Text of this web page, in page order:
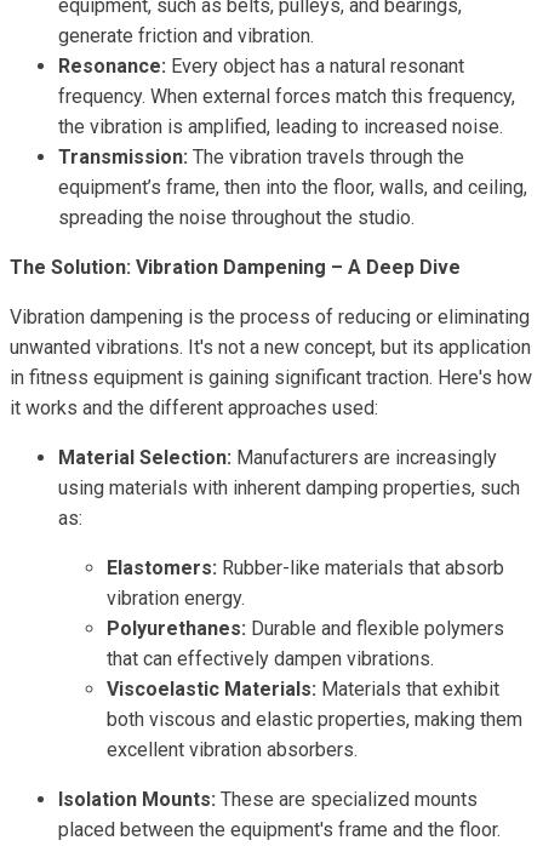
equipment, such as belts, pulleys, and bearings,
generate friction and vibration.
Resonance: Every object has a natural resonant
frequency. When external forces match this frequency,
the vibration is amplified, leading to increased noise.
Transmission: The vibration travels through the
equipment’s frame, then into the floor, walls, and ceiling,
spreading the noise throughout the studio.
The Solution: Vibration Dampening – A Deep Dive
Vibration dampening is the process of reducing or eliminating
unwanted vibrations. It's not a new concept, but its application
in fitness equipment is gaining significant traction. Here's how
it works and the different approaches used:
Material Selection: Manufacturers are increasingly
using materials with inherent damping properties, such
as:
Elastomers: Rubber-like materials that absorb
vibration energy.
Polyurethanes: Durable and flexible polymers
that can effectively dampen vibrations.
Viscoelastic Materials: Materials that exhibit
both viscous and elastic properties, making them
excellent vibration absorbers.
Isolation Mounts: These are specialized mounts
placed between the equipment's frame and the floor.